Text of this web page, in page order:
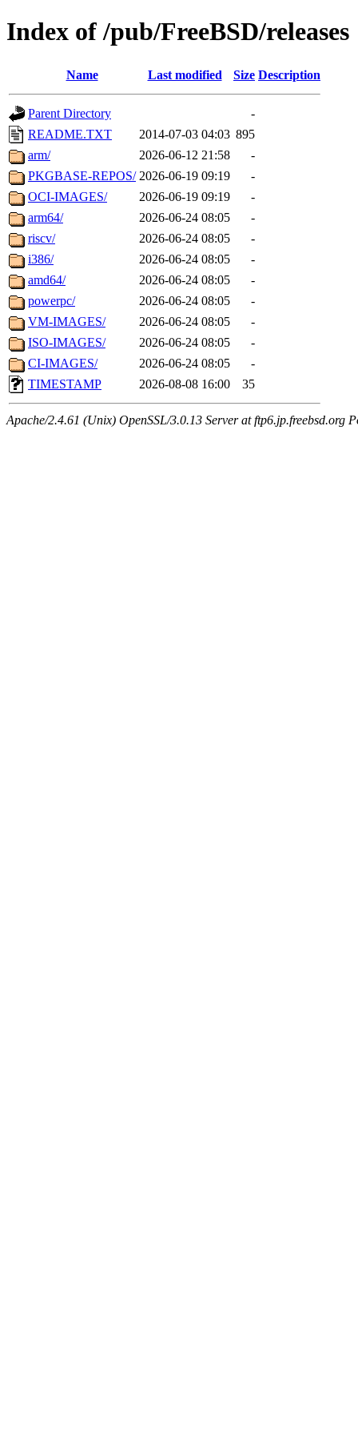
Index of /pub/FreeBSD/releases
Name Last modified Size Description
Parent Directory
-
README.TXT
2014-07-03 04:03 895
arm/
2026-06-12 21:58
-
PKGBASE-REPOS/ 2026-06-19 09:19
-
OCI-IMAGES/
2026-06-19 09:19
-
arm64/
2026-06-24 08:05
-
riscv/
2026-06-24 08:05
-
i386/
2026-06-24 08:05
-
amd64/
2026-06-24 08:05
-
powerpc/
2026-06-24 08:05
-
VM-IMAGES/
2026-06-24 08:05
-
ISO-IMAGES/
2026-06-24 08:05
-
CI-IMAGES/
2026-06-24 08:05
-
TIMESTAMP
2026-08-08 16:00 35
Apache/2.4.61 (Unix) OpenSSL/3.0.13 Server at ftp6.jp.freebsd.org